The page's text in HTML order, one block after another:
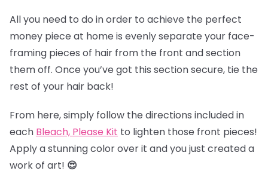
All you need to do in order to achieve the perfect
money piece at home is evenly separate your face-
framing pieces of hair from the front and section
them off. Once you’ve got this section secure, tie the
rest of your hair back!
From here, simply follow the directions included in
each Bleach, Please Kit to lighten those front pieces!
Apply a stunning color over it and you just created a
work of art! 😍